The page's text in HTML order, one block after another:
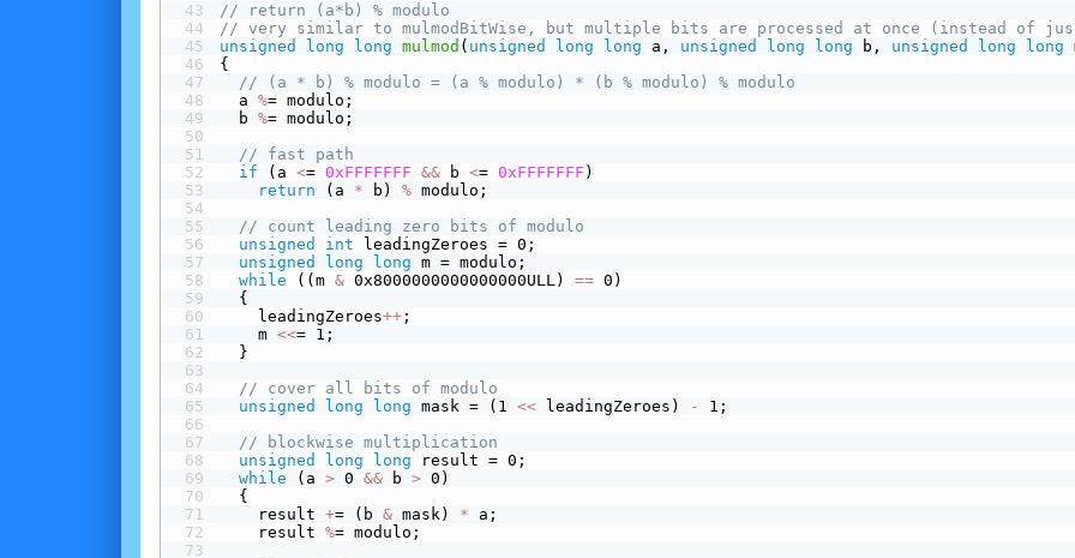
// return (a*b) % modulo
// very similar to mulmodBitWise, but multiple bits are processed at once (instead of
unsigned
long long mulmod ( unsigned long long a, unsigned long long b, unsigned long long
{
// (a * b) % modulo = (a % modulo) * (b % modulo) % modulo
  a
%= modulo;
  b
%= modulo;
// fast path
if (a <= 0xFFFFFFF && b <= 0xFFFFFFF )
return (a * b) % modulo;
// count leading zero bits of modulo
unsigned
int leadingZeroes = 0;
unsigned
long long m = modulo;
while ((m & 0x8000000000000000ULL) == 0)
  {
    leadingZeroes
++;
    m
<<= 1;
  }
// cover all bits of modulo
unsigned
long long mask = (1 << leadingZeroes) -
1;
// blockwise multiplication
unsigned
long long result = 0;
while (a > 0 && b > 0)
  {
    result
+= (b & mask) * a;
    result
%= modulo;